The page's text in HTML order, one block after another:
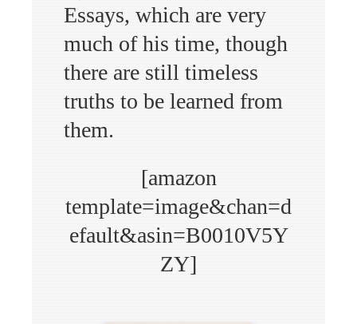
Essays, which are very
much of his time, though
there are still timeless
truths to be learned from
them.
[amazon
template=image&chan=d
efault&asin=B0010V5Y
ZY]